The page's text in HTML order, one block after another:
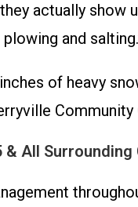
actually show
and
of heavy
Community
& All Surrounding